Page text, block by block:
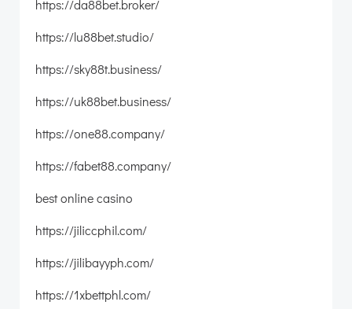
https://da88bet.broker/
https://lu88bet.studio/
https://sky88t.business/
https://uk88bet.business/
https://one88.company/
https://fabet88.company/
best online casino
https://jiliccphil.com/
https://jilibayyph.com/
https://1xbettphl.com/